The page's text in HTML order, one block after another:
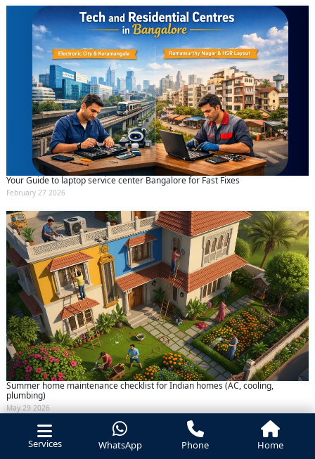
Services WhatsApp Phone Home
Your Guide to laptop service center Bangalore for Fast Fixes
February 27 2026
Summer home maintenance checklist for Indian homes (AC, cooling,
plumbing)
May 29 2026